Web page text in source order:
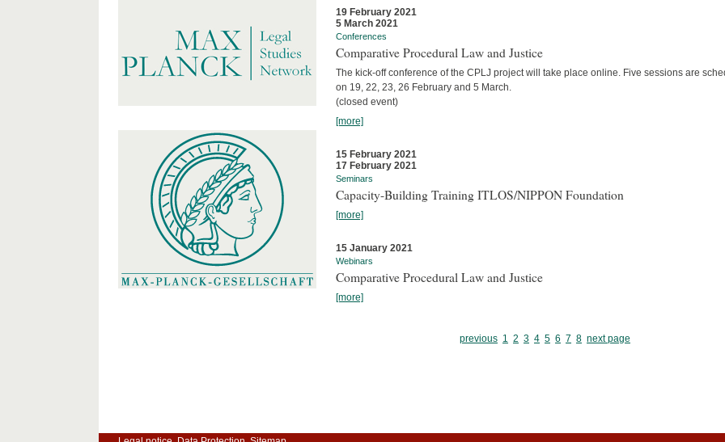
19 February 2021
5 March 2021
Conferences
Comparative Procedural Law and Justice
The kick-off conference of the CPLJ project will take place online. Five sessions are
on 19, 22, 23, 26 February and 5 March.
(closed event)
[more]
15 February 2021
17 February 2021
Seminars
Capacity-Building Training ITLOS/NIPPON Foundation
[more]
15 January 2021
Webinars
Comparative Procedural Law and Justice
[more]
previous 1 2 3 4 5 6 7 8 next page